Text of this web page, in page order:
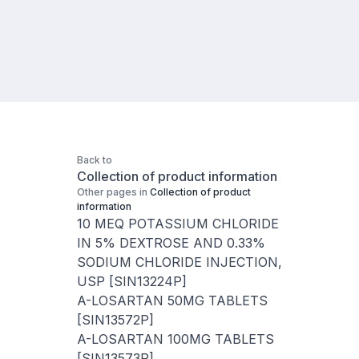
Back to
Collection of product information
Other pages in Collection of product
information
10 MEQ POTASSIUM CHLORIDE
IN 5% DEXTROSE AND 0.33%
SODIUM CHLORIDE INJECTION,
USP [SIN13224P]
A-LOSARTAN 50MG TABLETS
[SIN13572P]
A-LOSARTAN 100MG TABLETS